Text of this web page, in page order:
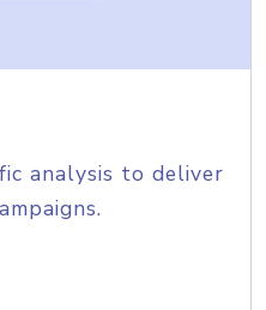
analysis to deliver